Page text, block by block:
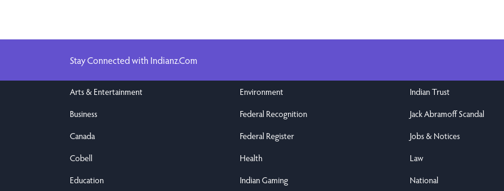
Stay Connected with Indianz.Com
Arts & Entertainment
Business
Canada
Cobell
Education
Environment
Federal Recognition
Federal Register
Health
Indian Gaming
Indian Trust
Jack Abramoff Scandal
Jobs & Notices
Law
National